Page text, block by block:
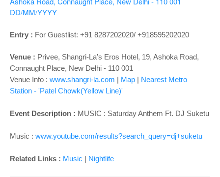
DD/MM/YYYY
Entry : For Guestlist: +91 8287202020/ +918595202020
Venue : Privee, Shangri-La's Eros Hotel, 19, Ashoka Road,
Connaught Place, New Delhi - 110 001
Venue Info : www.shangri-la.com | Map | Nearest Metro
Station - 'Patel Chowk(Yellow Line)'
Event Description : MUSIC : Saturday Anthem Ft. DJ Suketu
Music : www.youtube.com/results?search_query=dj+suketu
Related Links : Music | Nightlife